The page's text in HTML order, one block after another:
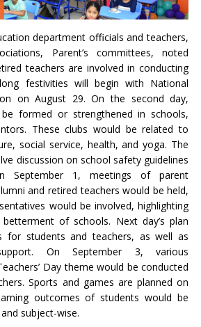
department officials and teachers,
Parent’s committees, noted
teachers are involved in conducting
festivities will begin with National
on August 29. On the second day,
formed or strengthened in schools,
These clubs would be related to
social service, health, and yoga. The
discussion on school safety guidelines
September 1, meetings of parent
and retired teachers would be held,
would be involved, highlighting
of schools. Next day’s plan
for students and teachers, as well as
On September 3, various
Day theme would be conducted
Sports and games are planned on
outcomes of students would be
subject-wise.